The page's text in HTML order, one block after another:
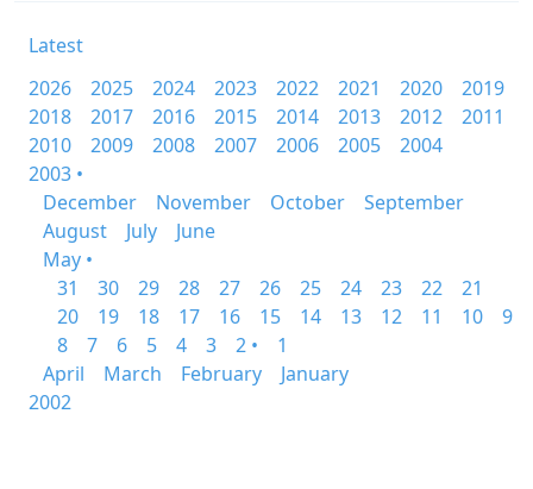
Latest
2026
2025 2024 2023 2022 2021 2020
2019
2018
2017 2016 2015 2014 2013 2012
2011
2010
2009 2008 2007 2006 2005
2004
2003 •
December
November October
September
August
July
June
May •
31
30 29 28 27 26 25 24 23 22
21
20
19 18 17 16 15 14 13 12 11 10
9
8
7 6 5 4 3 2 •
1
April
March February
January
2002